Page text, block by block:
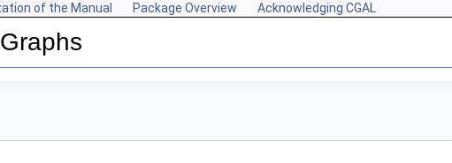
of the Manual Package Overview Acknowledging CGAL